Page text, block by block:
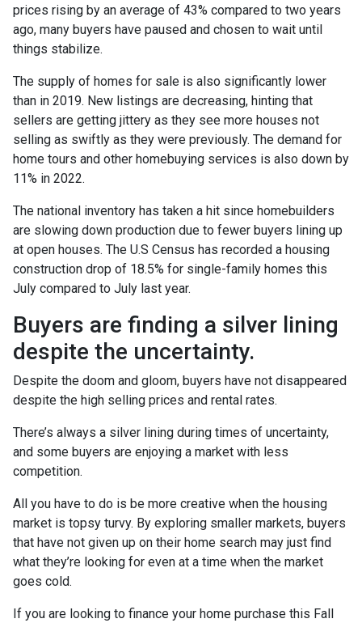
prices rising by an average of 43% compared to two years
ago, many buyers have paused and chosen to wait until
things stabilize.
The supply of homes for sale is also significantly lower
than in 2019. New listings are decreasing, hinting that
sellers are getting jittery as they see more houses not
selling as swiftly as they were previously. The demand for
home tours and other homebuying services is also down by
11% in 2022.
The national inventory has taken a hit since homebuilders
are slowing down production due to fewer buyers lining up
at open houses. The U.S Census has recorded a housing
construction drop of 18.5% for single-family homes this
July compared to July last year.
Buyers are finding a silver lining
despite the uncertainty.
Despite the doom and gloom, buyers have not disappeared
despite the high selling prices and rental rates.
There’s always a silver lining during times of uncertainty,
and some buyers are enjoying a market with less
competition.
All you have to do is be more creative when the housing
market is topsy turvy. By exploring smaller markets, buyers
that have not given up on their home search may just find
what they’re looking for even at a time when the market
goes cold.
If you are looking to finance your home purchase this Fall